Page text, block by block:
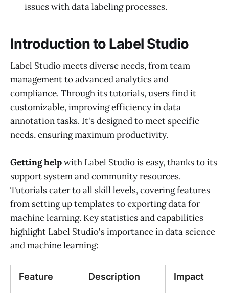
issues with data labeling processes.
Introduction to Label Studio
Label Studio meets diverse needs, from team
management to advanced analytics and
compliance. Through its tutorials, users find it
customizable, improving efficiency in data
annotation tasks. It's designed to meet specific
needs, ensuring maximum productivity.
Getting helpwith Label Studio is easy, thanks to its
support system and community resources.
Tutorials cater to all skill levels, covering features
from setting up templates to exporting data for
machine learning. Key statistics and capabilities
highlight Label Studio's importance in data science
and machine learning:
Feature Description Impact